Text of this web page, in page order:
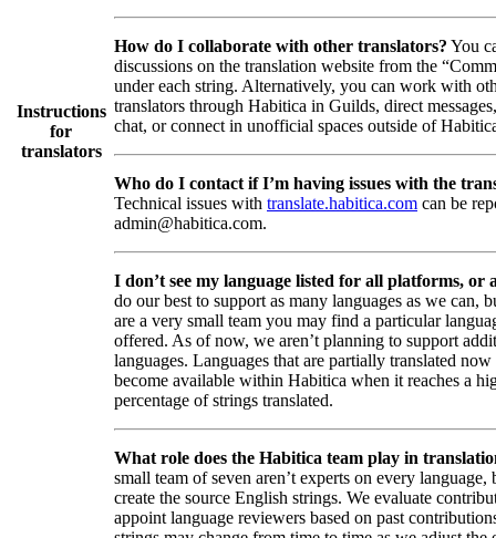
Instructions
for
translators
How do I collaborate with other translators? You
discussions on the translation website from the
under each string. Alternatively, you can work with
translators through Habitica in Guilds, direct
chat, or connect in unofficial spaces outside of
Who do I contact if I’m having issues with the
Technical issues with translate.habitica.com can be
admin@habitica.com.
I don’t see my language listed for all platforms, or
do our best to support as many languages as we can,
are a very small team you may find a particular
offered. As of now, we aren’t planning to support
languages. Languages that are partially translated now
become available within Habitica when it reaches a
percentage of strings translated.
What role does the Habitica team play in
small team of seven aren’t experts on every language,
create the source English strings. We evaluate
appoint language reviewers based on past